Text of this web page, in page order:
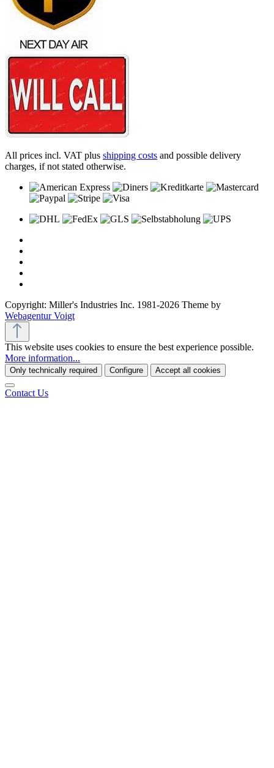
All prices incl. VAT plus shipping costs and possible delivery
charges, if not stated otherwise.
Copyright: Miller's Industries Inc. 1981-2026 Theme by
Webagentur Voigt
This website uses cookies to ensure the best experience possible.
More information...
Only technically required Configure Accept all cookies
Contact Us